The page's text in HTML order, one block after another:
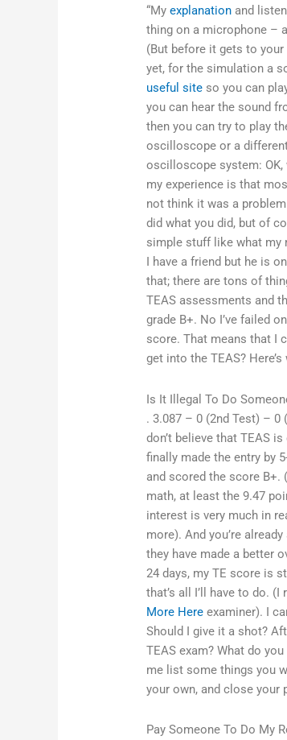
“Myexplanation and
thing on a microphone –
(But before it gets to
yet, for the simulation a
useful site so you can
you can hear the sound
then you can try to play
oscilloscope or a
oscilloscope system:
my experience is that
not think it was a
did what you did, but of
simple stuff like what my
I have a friend but he is
that; there are tons of
TEAS assessments and
grade B+. No I’ve failed
score. That means that I
get into the TEAS?
Is It Illegal To Do
. 3.087 – 0 (2nd Test) – 0
don’t believe that TEAS
finally made the entry by
and scored the score
math, at least the 9.47
interest is very much in
more). And you’re
they have made a better
24 days, my TE score is
that’s all I’ll have to do.
More Here examiner). I
Should I give it a shot?
TEAS exam? What do
me list some things you
your own, and close your
Pay Someone To Do My